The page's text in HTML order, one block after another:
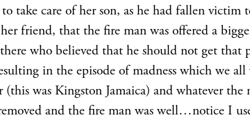
take care of her son, as he had fallen victim
friend, that the fire man was offered a
who believed that he should not get that
in the episode of madness which we
(this was Kingston Jamaica) and whatever
and the fire man was well…notice I